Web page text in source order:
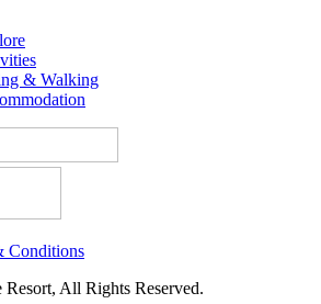
& Walking
Conditions
All Rights Reserved.